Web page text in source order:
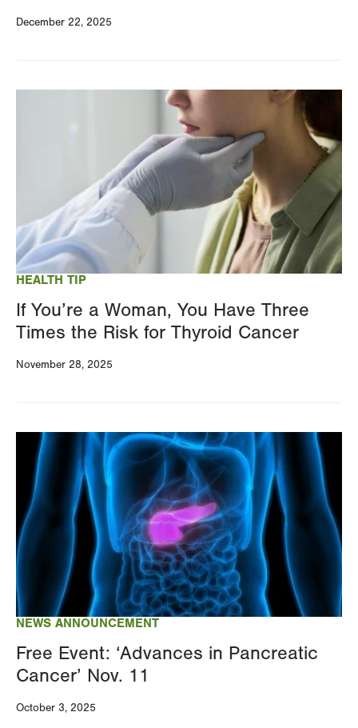
December 22, 2025
HEALTH TIP
If You’re a Woman, You Have Three
Times the Risk for Thyroid Cancer
November 28, 2025
NEWS ANNOUNCEMENT
Free Event: ‘Advances in Pancreatic
Cancer’ Nov. 11
October 3, 2025
Image